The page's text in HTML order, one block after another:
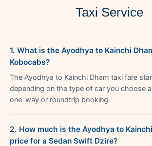
Taxi Service
1. What is the Ayodhya to Kainchi
Kobocabs?
The Ayodhya to Kainchi Dham taxi fare
depending on the type of car you choose
one-way or roundtrip booking.
2. How much is the Ayodhya to
price for a Sedan Swift Dzire?